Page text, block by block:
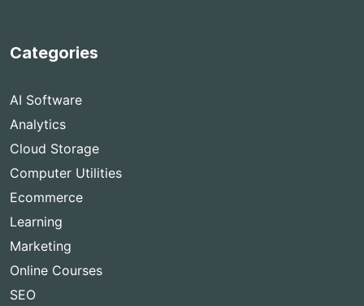
Categories
AI Software
Analytics
Cloud Storage
Computer Utilities
Ecommerce
Learning
Marketing
Online Courses
SEO